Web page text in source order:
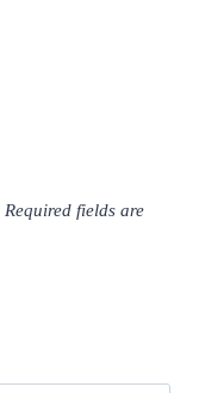
Required fields are